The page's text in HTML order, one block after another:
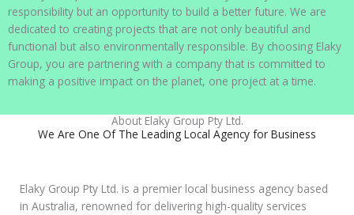
responsibility but an opportunity to build a better future. We are
dedicated to creating projects that are not only beautiful and
functional but also environmentally responsible. By choosing Elaky
Group, you are partnering with a company that is committed to
making a positive impact on the planet, one project at a time.
About Elaky Group Pty Ltd.
We Are One Of The Leading Local Agency for Business
Elaky Group Pty Ltd. is a premier local business agency based
in Australia, renowned for delivering high-quality services